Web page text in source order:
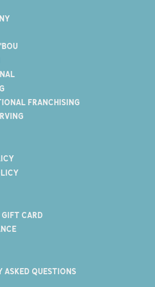
FRANCHISING
GIFT CARD
ASKED QUESTIONS